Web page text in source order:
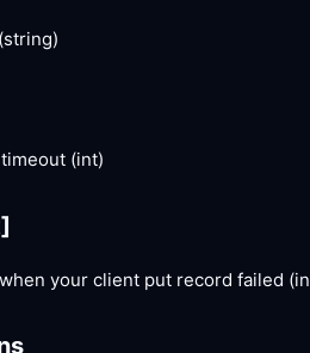
(int)
your client put record failed